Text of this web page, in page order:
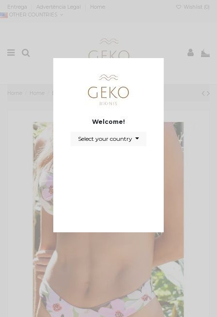
Entrega Advertência Legal Home Wishlist (0)
OTHER COUNTRIES
Welcome!
Select your country
Home Home Biquini cai cai almofadado floral